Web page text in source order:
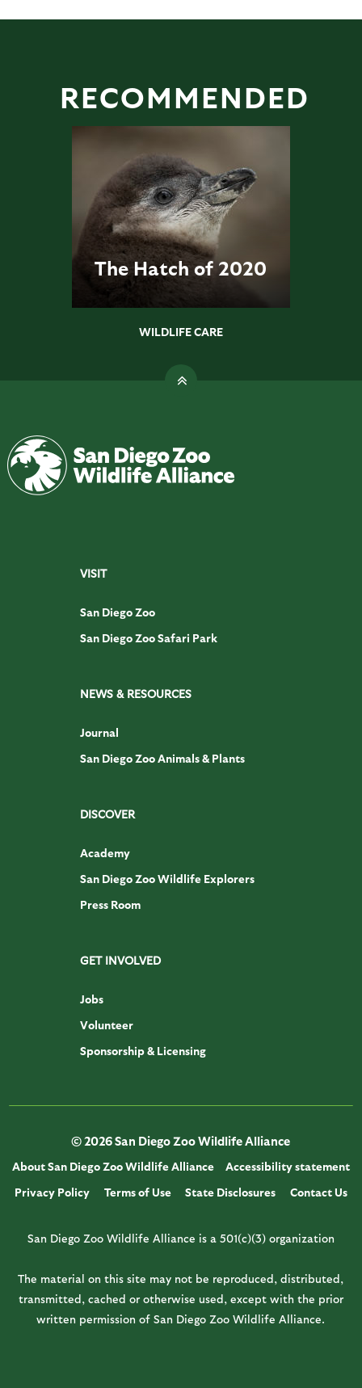
RECOMMENDED
The Hatch of 2020
WILDLIFE CARE
VISIT
San Diego Zoo
San Diego Zoo Safari Park
NEWS & RESOURCES
Journal
San Diego Zoo Animals & Plants
DISCOVER
Academy
San Diego Zoo Wildlife Explorers
Press Room
GET INVOLVED
Jobs
Volunteer
Sponsorship & Licensing
© 2026 San Diego Zoo Wildlife Alliance
About San Diego Zoo Wildlife Alliance
Accessibility statement
Privacy Policy
Terms of Use State Disclosures Contact Us
San Diego Zoo Wildlife Alliance is a 501(c)(3) organization
The material on this site may not be reproduced, distributed,
transmitted, cached or otherwise used, except with the prior
written permission of San Diego Zoo Wildlife Alliance.